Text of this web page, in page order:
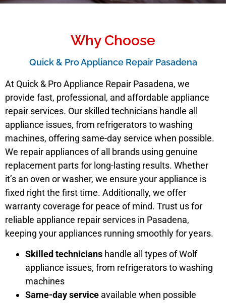
Why Choose
Quick & Pro Appliance Repair Pasadena
At Quick & Pro Appliance Repair Pasadena, we
provide fast, professional, and affordable appliance
repair services. Our skilled technicians handle all
appliance issues, from refrigerators to washing
machines, offering same-day service when possible.
We repair appliances of all brands using genuine
replacement parts for long-lasting results. Whether
it’s an oven or washer, we ensure your appliance is
fixed right the first time. Additionally, we offer
warranty coverage for peace of mind. Trust us for
reliable appliance repair services in Pasadena,
keeping your appliances running smoothly for years.
Skilled technicians handle all types of Wolf
appliance issues, from refrigerators to washing
machines
Same-day service available when possible